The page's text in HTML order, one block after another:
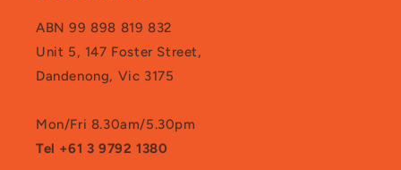
ABN 99 898 819 832
Unit 5, 147 Foster Street,
Dandenong, Vic 3175
Mon/Fri 8.30am/5.30pm
Tel +61 3 9792 1380